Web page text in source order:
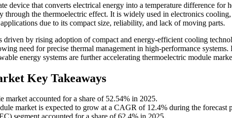
device that converts electrical energy into a temperature difference for
through the thermoelectric effect. It is widely used in electronics
due to its compact size, reliability, and lack of moving parts.
driven by rising adoption of compact and energy-efficient cooling
need for precise thermal management in high-performance
energy systems are further accelerating thermoelectric module
Key Takeaways
market accounted for a share of 52.54% in 2025.
market is expected to grow at a CAGR of 12.4% during the forecast